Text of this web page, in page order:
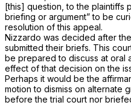
[this] question, to the plaintiffs
briefing or argument” to be
resolution of this appeal.
Nizzardo was decided after
submitted their briefs. This
be prepared to discuss at oral
effect of that decision on the
Perhaps it would be the
motion to dismiss on alternate
before the trial court nor